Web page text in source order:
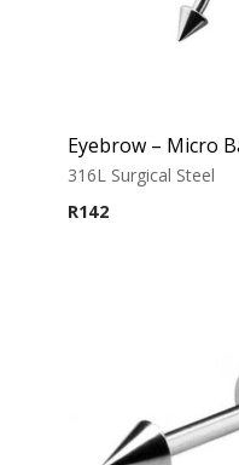
316L Surgical Steel
R142